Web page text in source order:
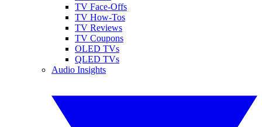
TV Face-Offs
TV How-Tos
TV Reviews
TV Coupons
OLED TVs
QLED TVs
Audio Insights